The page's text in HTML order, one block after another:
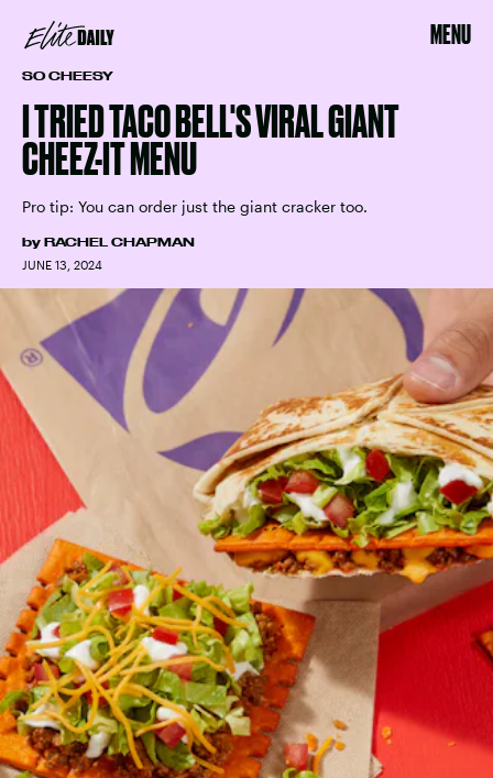
MENU
SO CHEESY
I TRIED TACO BELL'S VIRAL GIANT
CHEEZ-IT MENU
Pro tip: You can order just the giant cracker too.
by RACHEL CHAPMAN
JUNE 13, 2024